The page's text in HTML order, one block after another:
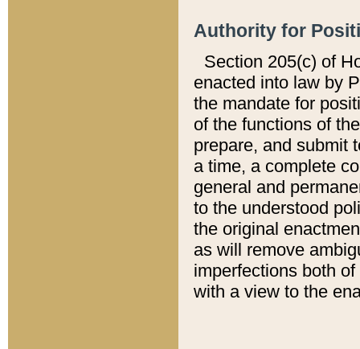
Authority for
Section 205(c) of
enacted into law by
the mandate for
of the functions of
prepare, and submit
a time, a complete
general and
to the understood
the original
as will remove
imperfections both
with a view to the